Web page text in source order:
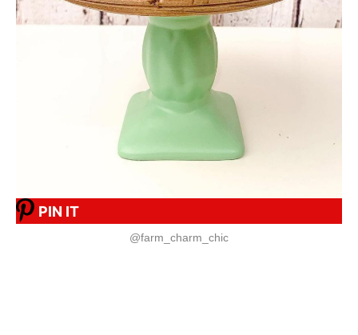
PIN IT
@farm_charm_chic